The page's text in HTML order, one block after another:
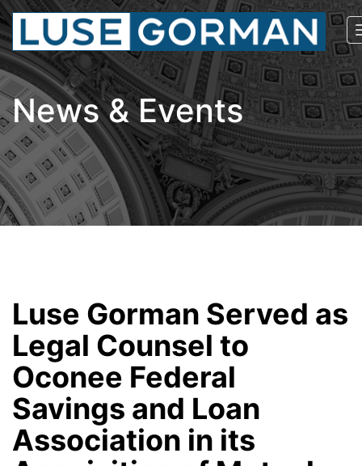
News & Events
Luse Gorman Served as
Legal Counsel to
Oconee Federal
Savings and Loan
Association in its